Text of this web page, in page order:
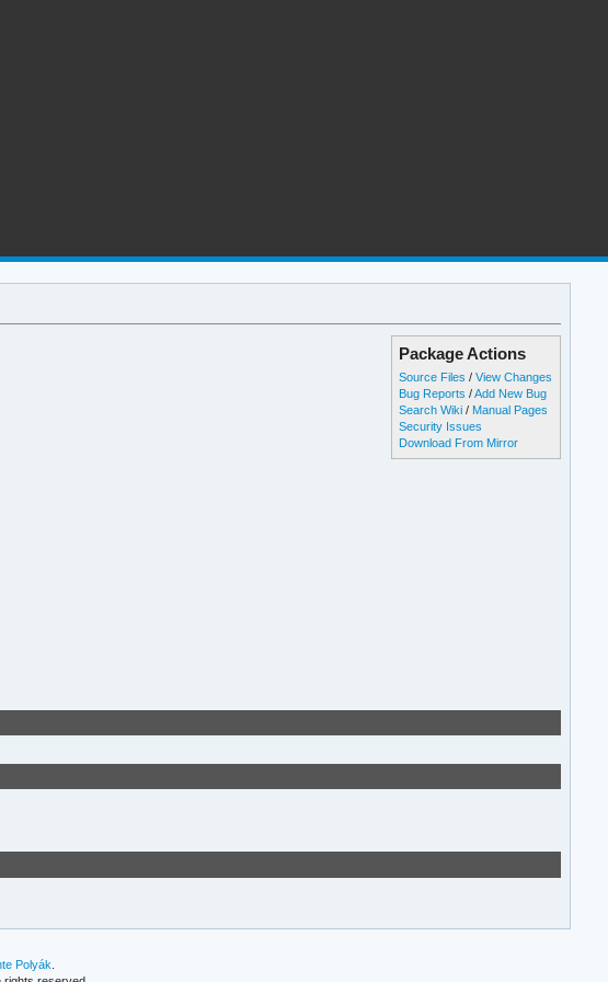
Package Actions
Source Files /View Changes
Bug Reports /Add New Bug
Search Wiki / Manual Pages
Security Issues
Download From Mirror
Polyák.